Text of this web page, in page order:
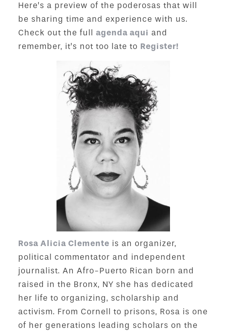
Here’s a preview of the poderosas that will
be sharing time and experience with us.
Check out the full agenda aqui and
remember, it’s not too late to Register!
Rosa Alicia Clemente is an organizer,
political commentator and independent
journalist. An Afro-Puerto Rican born and
raised in the Bronx, NY she has dedicated
her life to organizing, scholarship and
activism. From Cornell to prisons, Rosa is one
of her generations leading scholars on the